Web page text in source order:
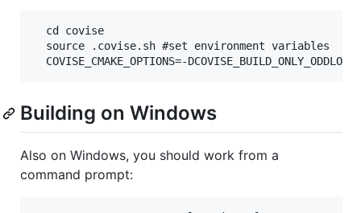
  cd covise
  source .covise.sh #set environment variables
Building on Windows
Also on Windows, you should work from a
command prompt: